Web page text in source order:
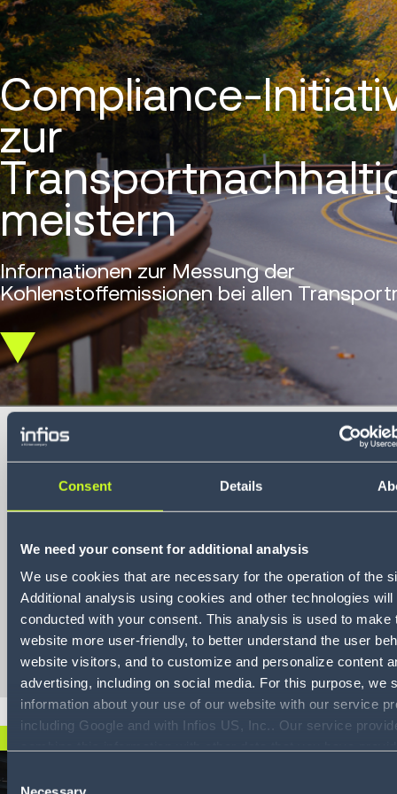
Consent Details
We need your consent for additional analysis
We use cookies that are necessary for the operation of the
Additional analysis using cookies and other technologies will
conducted with your consent. This analysis is used to make
website more user-friendly, to better understand the user
website visitors, and to customize and personalize content
advertising, including on social media. For this purpose, we
information about your use of our website with our service
including Google and with Infios US, Inc.. Our service
consenting to the use of Google, you also consent to the
Compliance-
zur
meistern
Informationen zur Messung der
Kohlenstoffemissionen bei allen
Scroll
down
Conquer
sustainability
compliance
Download